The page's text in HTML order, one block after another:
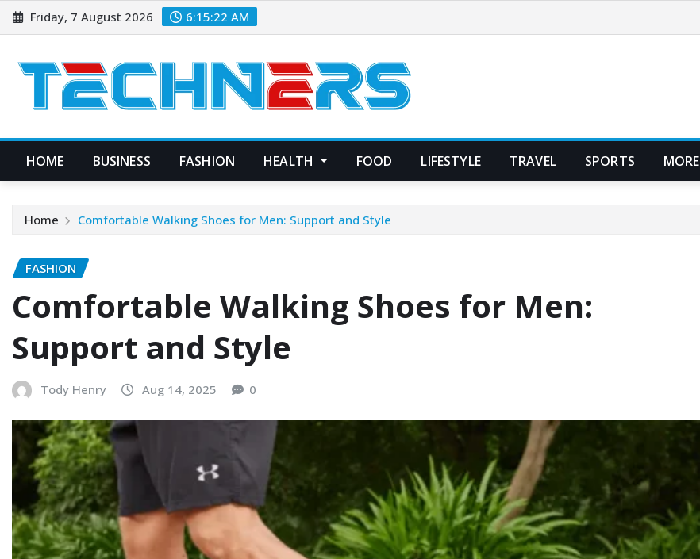
Skip
to
Friday, 7 August 2026 6:15:23 AM
HOME BUSINESS FASHION HEALTH FOOD LIFESTYLE TRAVEL SPORTS MORE
Home Comfortable Walking Shoes for Men: Support and Style
FASHION
Comfortable Walking Shoes for Men:
Support and Style
Tody Henry Aug 14, 2025 0